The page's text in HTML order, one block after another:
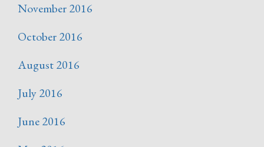
November 2016
October 2016
August 2016
July 2016
June 2016